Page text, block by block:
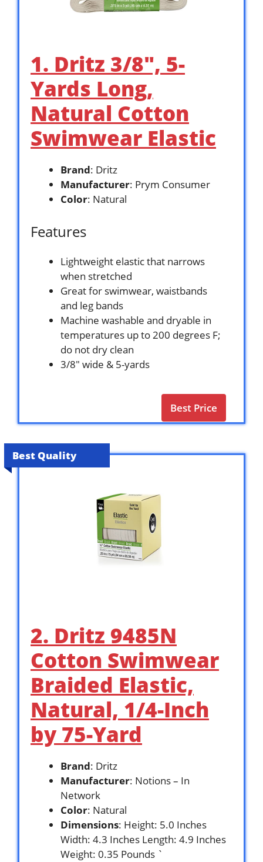
1. Dritz 3/8″, 5-
Yards Long,
Natural Cotton
Swimwear Elastic
Brand: Dritz
Manufacturer: Prym Consumer
Color: Natural
Features
Lightweight elastic that narrows
when stretched
Great for swimwear, waistbands
and leg bands
Machine washable and dryable in
temperatures up to 200 degrees F;
do not dry clean
3/8″ wide & 5-yards
Best Price
Best Quality
2. Dritz 9485N
Cotton Swimwear
Braided Elastic,
Natural, 1/4-Inch
by 75-Yard
Brand: Dritz
Manufacturer: Notions – In
Network
Color: Natural
Dimensions: Height: 5.0 Inches
Width: 4.3 Inches Length: 4.9 Inches
Weight: 0.35 Pounds `